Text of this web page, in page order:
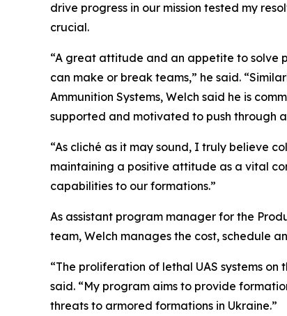
drive progress in our mission tested my
crucial.
“A great attitude and an appetite to solve
can make or break teams,” he said.
Ammunition Systems, Welch said he is
supported and motivated to push through
“As cliché as it may sound, I truly believe
maintaining a positive attitude as a vital
capabilities to our formations.”
As assistant program manager for the
team, Welch manages the cost, schedule
“The proliferation of lethal UAS systems
said. “My program aims to provide
threats to armored formations in Ukraine.”